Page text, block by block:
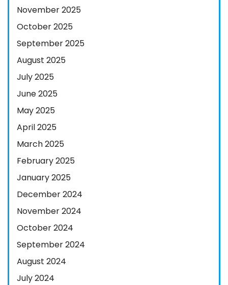
November 2025
October 2025
September 2025
August 2025
July 2025
June 2025
May 2025
April 2025
March 2025
February 2025
January 2025
December 2024
November 2024
October 2024
September 2024
August 2024
July 2024